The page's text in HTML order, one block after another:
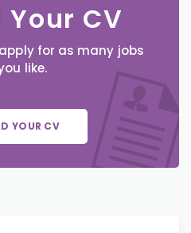
CV
for as many jobs
like.
YOUR CV